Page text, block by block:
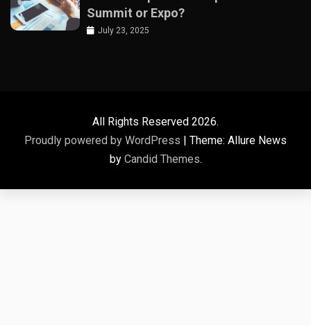
Summit or Expo?
July 23, 2025
All Rights Reserved 2026.
Proudly powered by WordPress
Theme: Allure News
by Candid Themes.